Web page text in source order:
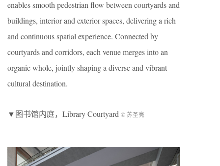
enables smooth pedestrian flow between courtyards and
buildings, interior and exterior spaces, delivering a rich
and continuous spatial experience. Connected by
courtyards and corridors, each venue merges into an
organic whole, jointly shaping a diverse and vibrant
cultural destination.
▼图书馆内庭，Library Courtyard © 苏圣亮